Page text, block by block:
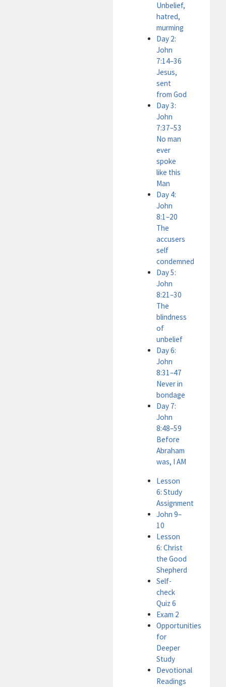
Unbelief,
hatred,
murming
Day 2:
John
7:14–36
Jesus,
sent
from God
Day 3:
John
7:37–53
No man
ever
spoke
like this
Man
Day 4:
John
8:1–20
The
accusers
self
condemned
Day 5:
John
8:21–30
The
blindness
of
unbelief
Day 6:
John
8:31–47
Never in
bondage
Day 7:
John
8:48–59
Before
Abraham
was, I AM
Lesson
6: Study
Assignment
John 9–
10
Lesson
6: Christ
the Good
Shepherd
Self-
check
Quiz 6
Exam 2
Opportunities
for
Deeper
Study
Devotional
Readings